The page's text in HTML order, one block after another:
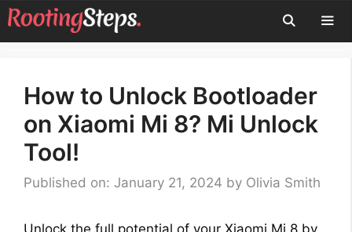
Skip
to
How to Unlock Bootloader
on Xiaomi Mi 8? Mi Unlock
Tool!
Published on: January 21, 2024 by Olivia Smith
Unlock the full potential of your Xiaomi Mi 8 by